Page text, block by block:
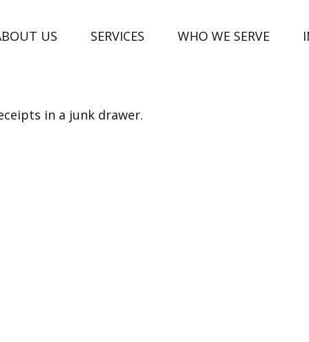
US SERVICES WHO WE SERVE
in a junk drawer.